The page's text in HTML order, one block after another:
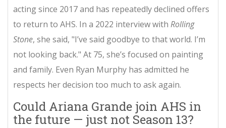
acting since 2017 and has repeatedly declined offers
to return to AHS. In a 2022 interview with Rolling
Stone, she said, "I’ve said goodbye to that world. I’m
not looking back." At 75, she’s focused on painting
and family. Even Ryan Murphy has admitted he
respects her decision too much to ask again.
Could Ariana Grande join AHS in
the future — just not Season 13?